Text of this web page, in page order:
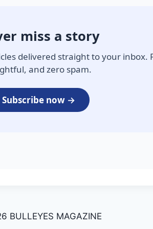
miss a story
delivered straight to your inbox.
and zero spam.
Subscribe now →
BULLEYES MAGAZINE